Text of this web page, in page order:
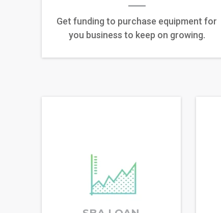
Get funding to purchase equipment for
you business to keep on growing.